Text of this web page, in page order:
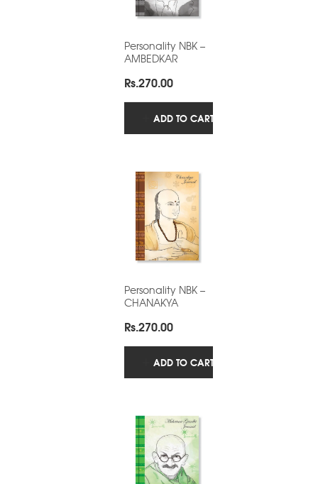
Personality NBK –
AMBEDKAR
Rs.270.00
ADD TO CART
Personality NBK –
CHANAKYA
Rs.270.00
ADD TO CART